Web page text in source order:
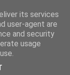
its services
user-agent are
and security
usage